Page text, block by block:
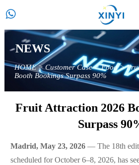

NEWS
HOME>Customer Case>Food>
Booth Bookings Surpass 90%
Fruit Attraction 2026
Surpass
Madrid, May 23, 2026— The 18th
scheduled for October 6–8, 2026, has